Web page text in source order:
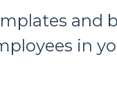
and
in